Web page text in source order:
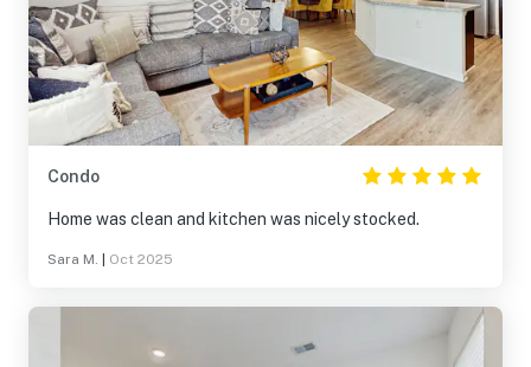
Condo
Home was clean and kitchen was nicely stocked.
Sara M. Oct 2025